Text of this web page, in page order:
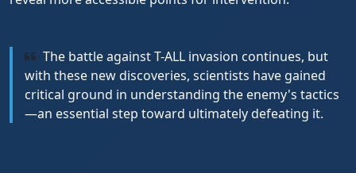
The battle against T-ALL invasion continues, but
with these new discoveries, scientists have gained
critical ground in understanding the enemy's tactics
—an essential step toward ultimately defeating it.